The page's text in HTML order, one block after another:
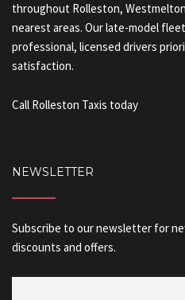
throughout Rolleston,
nearest areas. Our late-model
professional, licensed drivers
satisfaction.
Call Rolleston Taxis today
NEWSLETTER
Subscribe to our newsletter for
discounts and offers.